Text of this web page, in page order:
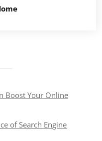
Boost Your Online
of Search Engine